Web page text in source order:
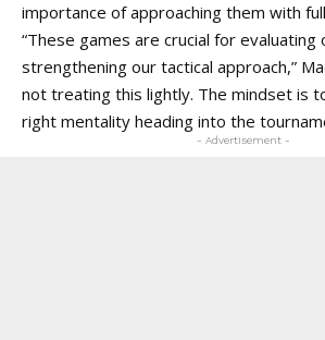
importance of approaching them with
“These games are crucial for evaluating
strengthening our tactical approach,”
not treating this lightly. The mindset is
right mentality heading into the
- Advertisement -